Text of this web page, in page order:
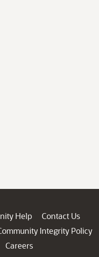
Help
Contact Us
Integrity Policy
Careers